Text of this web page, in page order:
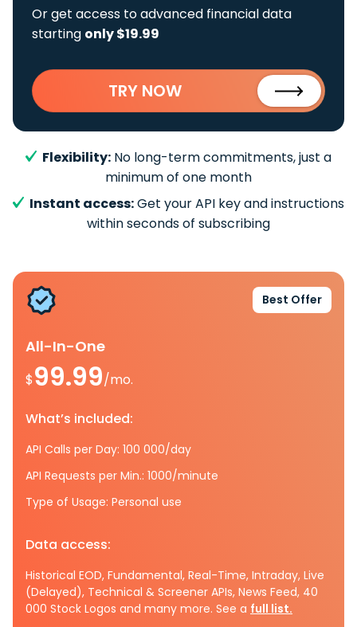
Or get access to advanced financial data
starting only $19.99
TRY NOW
Flexibility: No long-term commitments, just a
minimum of one month
Instant access:Get your API key and instructions
within seconds of subscribing
Best Offer
All-In-One
$99.99/mo.
What’s included:
API Calls per Day: 100 000/day
API Requests per Min.: 1000/minute
Type of Usage: Personal use
Data access:
Historical EOD, Fundamental, Real-Time, Intraday, Live
(Delayed), Technical & Screener APIs, News Feed, 40
000 Stock Logos and many more. See a full list.